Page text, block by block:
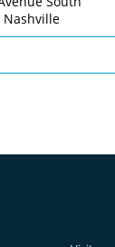
Nashville